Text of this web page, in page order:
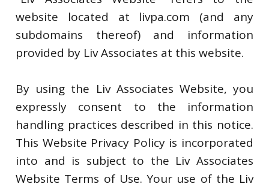
website located at livpa.com (and any
subdomains thereof) and information
provided by Liv Associates at this website.
By using the Liv Associates Website, you
expressly consent to the information
handling practices described in this notice.
This Website Privacy Policy is incorporated
into and is subject to the Liv Associates
Website Terms of Use. Your use of the Liv